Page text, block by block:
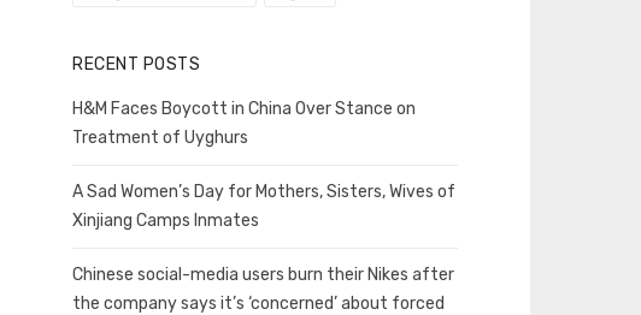
RECENT POSTS
H&M Faces Boycott in China Over Stance on
Treatment of Uyghurs
A Sad Women’s Day for Mothers, Sisters, Wives of
Xinjiang Camps Inmates
Chinese social-media users burn their Nikes after
the company says it’s ‘concerned’ about forced